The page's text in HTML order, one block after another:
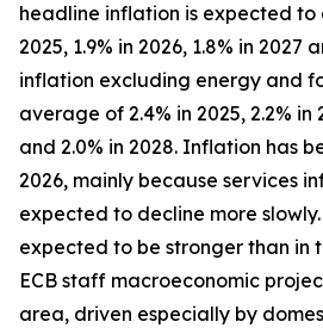
headline inflation is expected to
2025, 1.9% in 2026, 1.8% in 2027
inflation excluding energy and
average of 2.4% in 2025, 2.2% in
and 2.0% in 2028. Inflation has
2026, mainly because services
expected to decline more
expected to be stronger than in
ECB staff macroeconomic
area, driven especially by